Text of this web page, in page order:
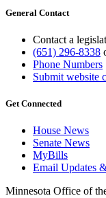
General Contact
Contact a
(651) 296-8338
Phone Numbers
Submit website
Get Connected
House News
Senate News
MyBills
Email Updates
Minnesota Office of